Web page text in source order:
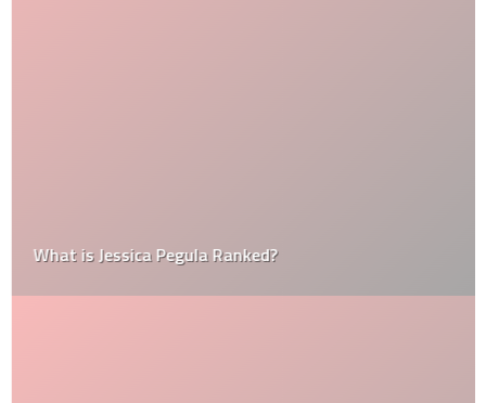
What is Jessica Pegula Ranked?